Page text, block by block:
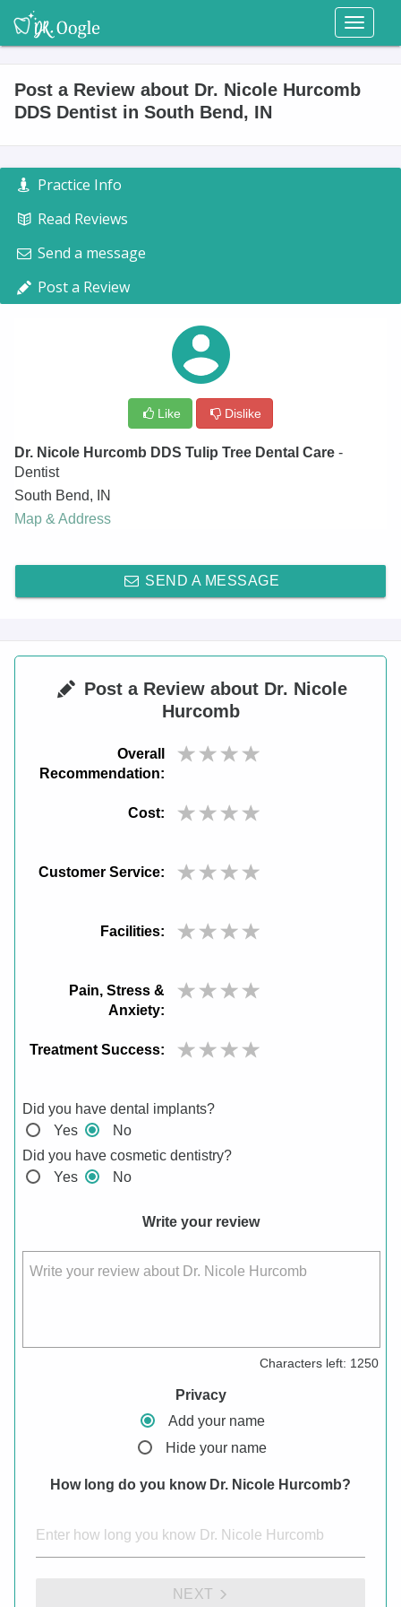
Toggle
Post a Review about Dr. Nicole Hurcomb
DDS Dentist in South Bend, IN
Practice Info
Read Reviews
Send a message
Post a Review
Like Dislike
Dr. Nicole Hurcomb DDS Tulip Tree Dental Care -
Dentist
South Bend,
IN
Map & Address
SEND A MESSAGE
Post a Review about Dr. Nicole
Hurcomb
Overall
Recommendation:
Cost:
Customer Service:
Facilities:
Pain, Stress &
Anxiety:
Treatment Success:
Did you have dental implants?
Yes
No
Did you have cosmetic dentistry?
Yes
No
Write your review
Write your review about Dr. Nicole Hurcomb
Characters left: 1250
Privacy
Add your name
Hide your name
How long do you know Dr. Nicole Hurcomb?
NEXT